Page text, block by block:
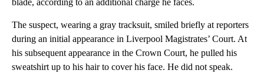
blade, according to an additional charge he faces.
The suspect, wearing a gray tracksuit, smiled briefly at reporters
during an initial appearance in Liverpool Magistrates’ Court. At
his subsequent appearance in the Crown Court, he pulled his
sweatshirt up to his hair to cover his face. He did not speak.